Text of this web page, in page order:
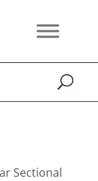
Sectional